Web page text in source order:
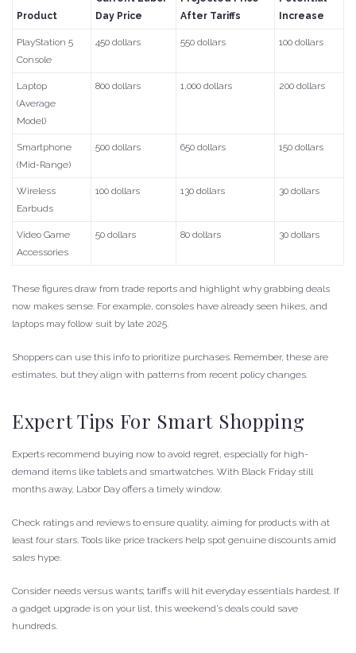
Product
Day Price
After Tariffs
Increase
PlayStation 5
Console
450 dollars 550 dollars 100 dollars
Laptop
(Average
Model)
800 dollars 1,000 dollars 200 dollars
Smartphone
(Mid-Range)
500 dollars 650 dollars 150 dollars
Wireless
Earbuds
100 dollars 130 dollars 30 dollars
Video Game
Accessories
50 dollars 80 dollars 30 dollars
These figures draw from trade reports and highlight why grabbing deals
now makes sense. For example, consoles have already seen hikes, and
laptops may follow suit by late 2025.
Shoppers can use this info to prioritize purchases. Remember, these are
estimates, but they align with patterns from recent policy changes.
Expert Tips For Smart Shopping
Experts recommend buying now to avoid regret, especially for high-
demand items like tablets and smartwatches. With Black Friday still
months away, Labor Day offers a timely window.
Check ratings and reviews to ensure quality, aiming for products with at
least four stars. Tools like price trackers help spot genuine discounts amid
sales hype.
Consider needs versus wants; tariffs will hit everyday essentials hardest. If
a gadget upgrade is on your list, this weekend’s deals could save
hundreds.